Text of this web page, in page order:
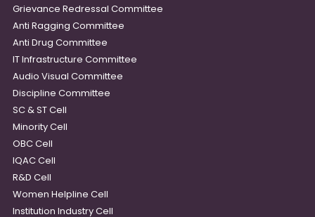
Grievance Redressal Committee
Anti Ragging Committee
Anti Drug Committee
IT Infrastructure Committee
Audio Visual Committee
Discipline Committee
SC & ST Cell
Minority Cell
OBC Cell
IQAC Cell
R&D Cell
Women Helpline Cell
Institution Industry Cell